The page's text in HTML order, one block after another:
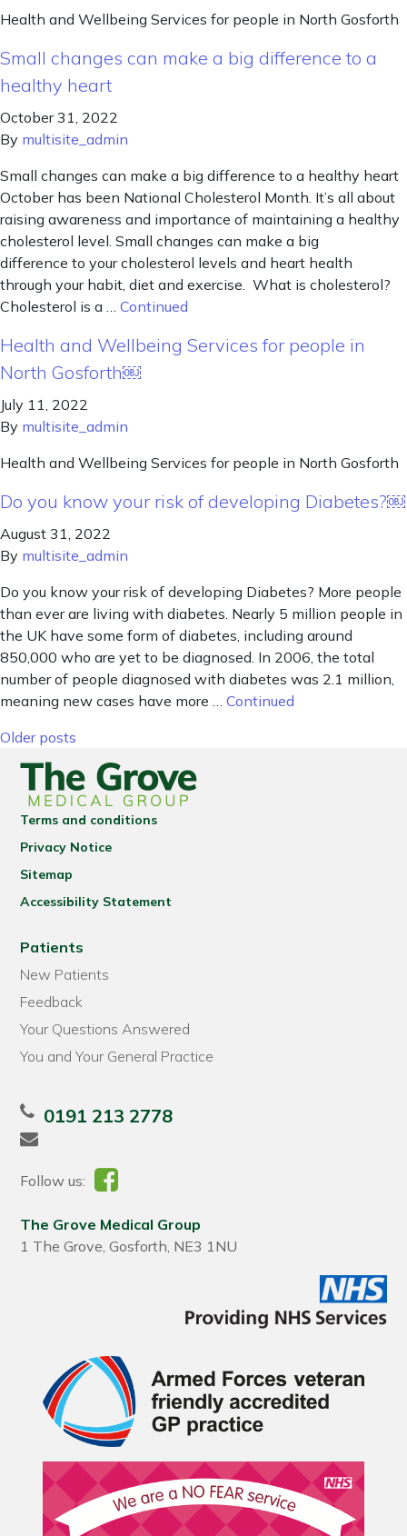
Health and Wellbeing Services for people in North Gosforth
Small changes can make a big difference to a
healthy heart
October 31, 2022
By multisite_admin
Small changes can make a big difference to a healthy heart
October has been National Cholesterol Month. It’s all about
raising awareness and importance of maintaining a healthy
cholesterol level. Small changes can make a big
difference to your cholesterol levels and heart health
through your habit, diet and exercise. What is cholesterol?
Cholesterol is a … Continued
Health and Wellbeing Services for people in
North Gosforth￼
July 11, 2022
By multisite_admin
Health and Wellbeing Services for people in North Gosforth
Do you know your risk of developing Diabetes?￼
August 31, 2022
By multisite_admin
Do you know your risk of developing Diabetes? More people
than ever are living with diabetes. Nearly 5 million people in
the UK have some form of diabetes, including around
850,000 who are yet to be diagnosed. In 2006, the total
number of people diagnosed with diabetes was 2.1 million,
meaning new cases have more … Continued
Posts navigation
Older posts
Terms and conditions
Privacy Notice
Sitemap
Accessibility Statement
Patients
New Patients
Feedback
Your Questions Answered
You and Your General Practice
0191 213 2778
Follow us:
The Grove Medical Group
1 The Grove, Gosforth, NE3 1NU